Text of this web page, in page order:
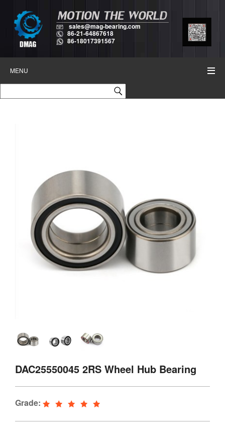
sales@mag-bearing.com
86-21-64867618
86-18017391567
MENU
DAC25550045 2RS Wheel Hub Bearing
Grade: